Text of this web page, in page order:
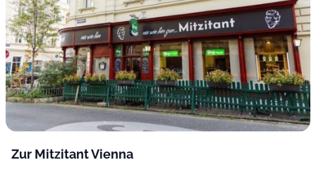
Zur Mitzitant Vienna